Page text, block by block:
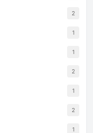
2
1
1
2
1
2
1